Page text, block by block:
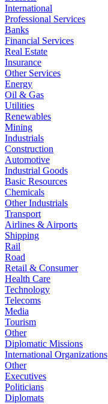
International
Professional Services
Banks
Financial Services
Real Estate
Insurance
Other Services
Energy
Oil & Gas
Utilities
Renewables
Mining
Industrials
Construction
Automotive
Industrial Goods
Basic Resources
Chemicals
Other Industrials
Transport
Airlines & Airports
Shipping
Rail
Road
Retail & Consumer
Health Care
Technology
Telecoms
Media
Tourism
Other
Diplomatic Missions
International Organizations
Other
Executives
Politicians
Diplomats